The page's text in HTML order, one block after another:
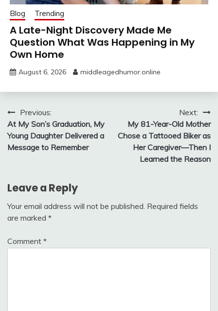
Blog Trending
A Late-Night Discovery Made Me
Question What Was Happening in My
Own Home
August 6, 2026 middleagedhumor.online
Post
navigation
Previous:
At My Son’s Graduation, My
Young Daughter Delivered a
Message to Remember
Next:
My 81-Year-Old Mother
Chose a Tattooed Biker as
Her Caregiver—Then I
Learned the Reason
Leave a Reply
Your email address will not be published. Required fields
are marked *
Comment *